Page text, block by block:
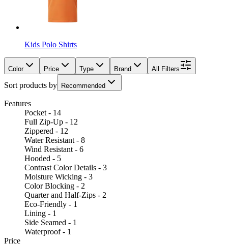
Kids Polo Shirts
Color Price Type Brand All Filters
Sort products by Recommended
Features
Pocket - 14
Full Zip-Up - 12
Zippered - 12
Water Resistant - 8
Wind Resistant - 6
Hooded - 5
Contrast Color Details - 3
Moisture Wicking - 3
Color Blocking - 2
Quarter and Half-Zips - 2
Eco-Friendly - 1
Lining - 1
Side Seamed - 1
Waterproof - 1
Price